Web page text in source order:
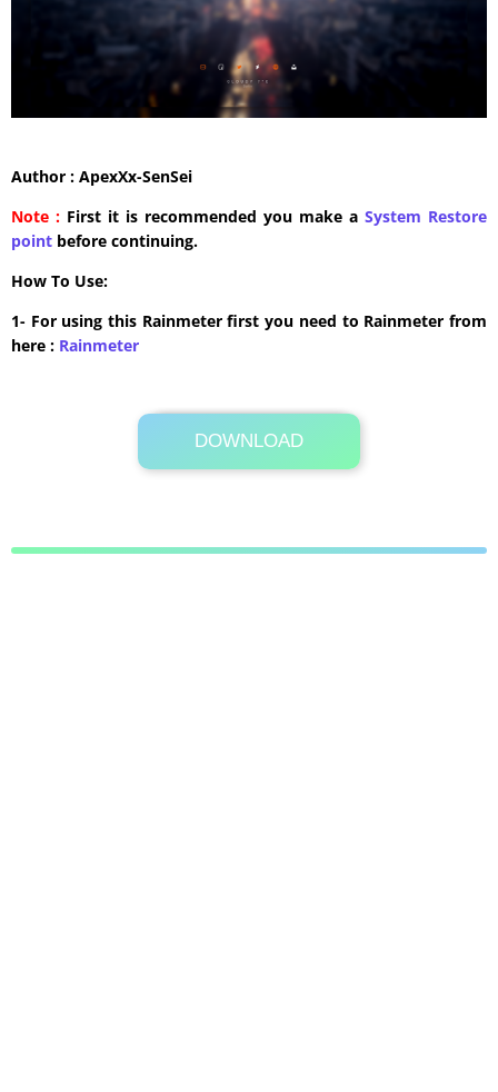
Author : ApexXx-SenSei
Note : First it is recommended you make a System Restore
point before continuing.
How To Use:
1- For using this Rainmeter first you need to Rainmeter from
here : ​Rainmeter
DOWNLOAD
Its Totally Free
912KB .zip